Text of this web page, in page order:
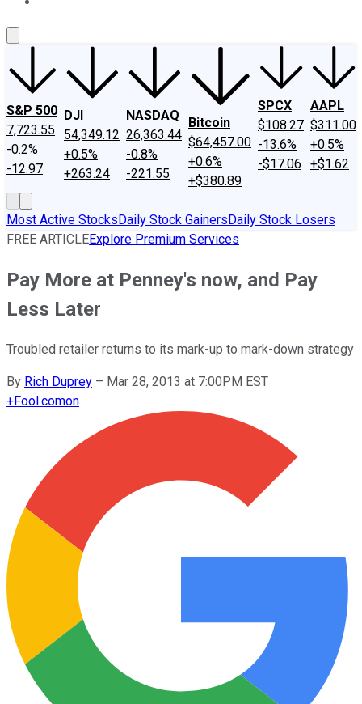
S&P 500
7,723.55
-0.2%
-12.97
DJI
54,349.12
+0.5%
+263.24
NASDAQ
26,363.44
-0.8%
-221.55
Bitcoin
$64,457.00
+0.6%
+$380.89
SPCX
$108.27
-13.6%
-$17.06
AAPL
$311.00
+0.5%
+$1.62
Most Active StocksDaily Stock GainersDaily Stock Losers
FREE ARTICLEExplore Premium Services
Pay More at Penney's now, and Pay
Less Later
Troubled retailer returns to its mark-up to mark-down strategy
By Rich Duprey – Mar 28, 2013 at 7:00PM EST
+Fool.comon